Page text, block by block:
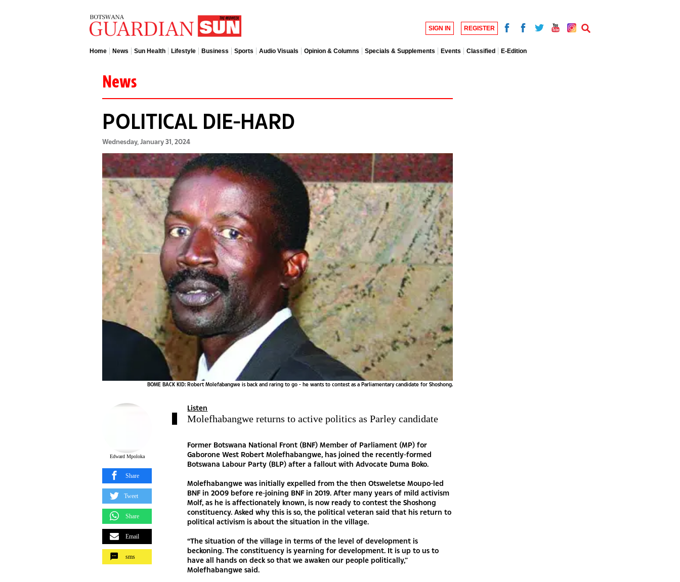
SIGN IN REGISTER
Home News Sun Health Lifestyle Business Sports Audio Visuals Opinion & Columns Specials & Supplements Events Classified E-Edition
News
POLITICAL DIE-HARD
Wednesday, January 31, 2024
BOME BACK KID: Robert Molefabangwe is back and raring to go - he wants to contest as a Parliamentary candidate for Shoshong.
Edward Mpoloka
Share
Tweet
Share
Email
sms
Listen
Molefhabangwe returns to active politics as Parley candidate
Former Botswana National Front (BNF) Member of Parliament (MP) for
Gaborone West Robert Molefhabangwe, has joined the recently-formed
Botswana Labour Party (BLP) after a fallout with Advocate Duma Boko.
Molefhabangwe was initially expelled from the then Otsweletse Moupo-led
BNF in 2009 before re-joining BNF in 2019. After many years of mild activism
Molf, as he is affectionately known, is now ready to contest the Shoshong
constituency. Asked why this is so, the political veteran said that his return to
political activism is about the situation in the village.
“The situation of the village in terms of the level of development is
beckoning. The constituency is yearning for development. It is up to us to
have all hands on deck so that we awaken our people politically,”
Molefhabangwe said.